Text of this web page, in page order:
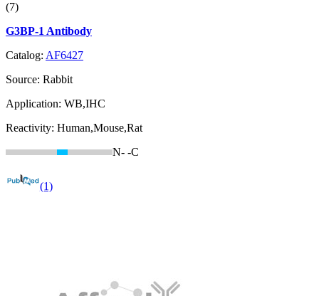
(7)
G3BP-1 Antibody
Catalog: AF6427
Source: Rabbit
Application: WB,IHC
Reactivity: Human,Mouse,Rat
N- -C
(1)